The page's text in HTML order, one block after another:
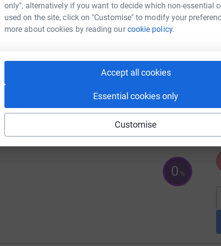
only", alternatively if you want to decide which non-essential
used on the site, click on "Customise" to modify your
more about cookies by reading ourcookie policy.
Accept all cookies
Essential cookies only
Customise
0 %